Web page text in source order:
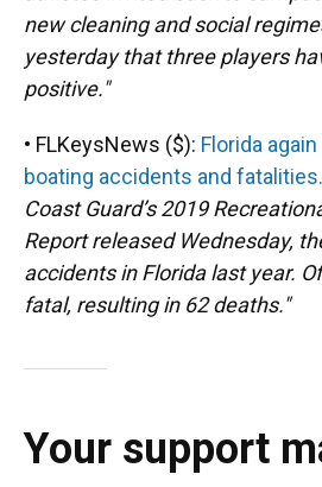
new cleaning and social
yesterday that three players
positive."
• FLKeysNews ($): Florida
boating accidents and fatalities.
Coast Guard’s 2019
Report released Wednesday,
accidents in Florida last year.
fatal, resulting in 62 deaths."
Your support